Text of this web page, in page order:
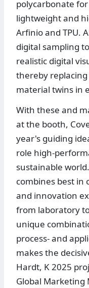
polycarbonate
lightweight and
Arfinio and TPU.
digital sampling
realistic digital
thereby
material twins in
With these and
at the booth,
year's guiding
role high-
sustainable
combines best in
and innovation
from laboratory
unique
process- and
makes the
Hardt, K 2025
Global Marketing